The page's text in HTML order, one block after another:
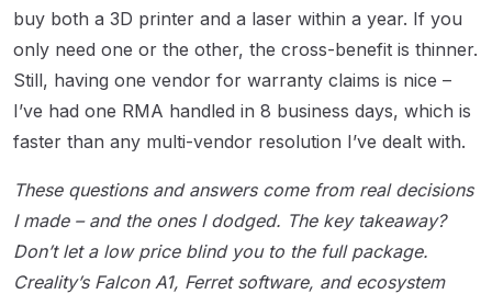
buy both a 3D printer and a laser within a year. If you
only need one or the other, the cross-benefit is thinner.
Still, having one vendor for warranty claims is nice –
I’ve had one RMA handled in 8 business days, which is
faster than any multi-vendor resolution I’ve dealt with.
These questions and answers come from real decisions
I made – and the ones I dodged. The key takeaway?
Don’t let a low price blind you to the full package.
Creality’s Falcon A1, Ferret software, and ecosystem